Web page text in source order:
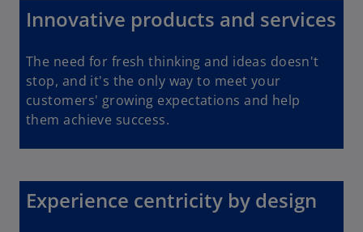
Innovative products and services
The need for fresh thinking and ideas doesn't
stop, and it's the only way to meet your
customers' growing expectations and help
them achieve success.
Experience centricity by design